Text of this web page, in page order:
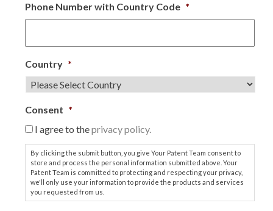
Phone Number with Country Code *
Country *
Consent *
I agree to theprivacy policy.
By clicking the submit button, you give Your Patent Team consent to
store and process the personal information submitted above. Your
Patent Team is committed to protecting and respecting your privacy,
we'll only use your information to provide the products and services
you requested from us.